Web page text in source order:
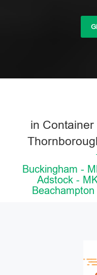
in
Buckingham -
Adstock -